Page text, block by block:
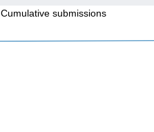
Cumulative submissions